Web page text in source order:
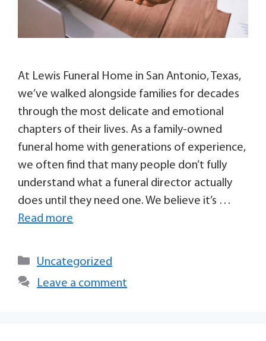
At Lewis Funeral Home in San Antonio, Texas,
we’ve walked alongside families for decades
through the most delicate and emotional
chapters of their lives. As a family-owned
funeral home with generations of experience,
we often find that many people don’t fully
understand what a funeral director actually
does until they need one. We believe it’s …
Read more
Uncategorized
Leave a comment